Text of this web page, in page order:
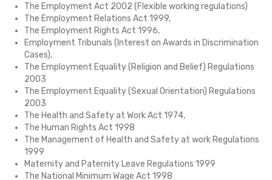
The Employment Act 2002 (Flexible working regulations)
The Employment Relations Act 1999,
The Employment Rights Act 1996,
Employment Tribunals (Interest on Awards in Discrimination
Cases),
The Employment Equality (Religion and Belief) Regulations
2003
The Employment Equality (Sexual Orientation) Regulations
2003
The Health and Safety at Work Act 1974,
The Human Rights Act 1998
The Management of Health and Safety at work Regulations
1999
Maternity and Paternity Leave Regulations 1999
The National Minimum Wage Act 1998